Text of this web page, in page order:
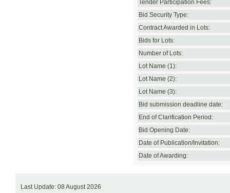
Tender Participation Fees:
Bid Security Type:
Contract Awarded in Lots:
Bids for Lots:
Number of Lots:
Lot Name (1):
Lot Name (2):
Lot Name (3):
Bid submission deadline date:
End of Clarification Period:
Bid Opening Date:
Date of Publication/Invitation:
Date of Awarding:
Last Update: 08 August 2026